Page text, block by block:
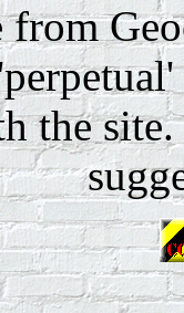
from
the